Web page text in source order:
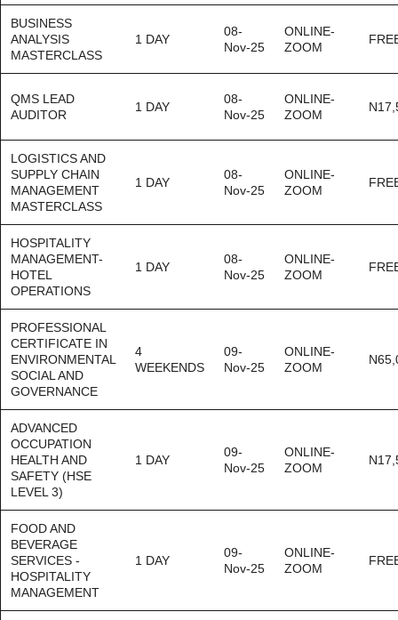
BUSINESS
ANALYSIS
MASTERCLASS
1 DAY
08-
Nov-25
ONLINE-
ZOOM
QMS LEAD
AUDITOR
1 DAY
08-
Nov-25
ONLINE-
ZOOM
LOGISTICS AND
SUPPLY CHAIN
MANAGEMENT
MASTERCLASS
1 DAY
08-
Nov-25
ONLINE-
ZOOM
HOSPITALITY
MANAGEMENT-
HOTEL
OPERATIONS
1 DAY
08-
Nov-25
ONLINE-
ZOOM
PROFESSIONAL
CERTIFICATE IN
ENVIRONMENTAL
SOCIAL AND
GOVERNANCE
4
WEEKENDS
09-
Nov-25
ONLINE-
ZOOM
ADVANCED
OCCUPATION
HEALTH AND
SAFETY (HSE
LEVEL 3)
1 DAY
09-
Nov-25
ONLINE-
ZOOM
FOOD AND
BEVERAGE
SERVICES -
HOSPITALITY
MANAGEMENT
1 DAY
09-
Nov-25
ONLINE-
ZOOM